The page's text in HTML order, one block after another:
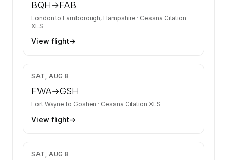
BQH→FAB
London to Farnborough, Hampshire · Cessna Citation
XLS
View flight→
SAT, AUG 8
FWA→GSH
Fort Wayne to Goshen · Cessna Citation XLS
View flight→
SAT, AUG 8